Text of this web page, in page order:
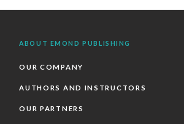
ABOUT EMOND PUBLISHING
OUR COMPANY
AUTHORS AND INSTRUCTORS
OUR PARTNERS